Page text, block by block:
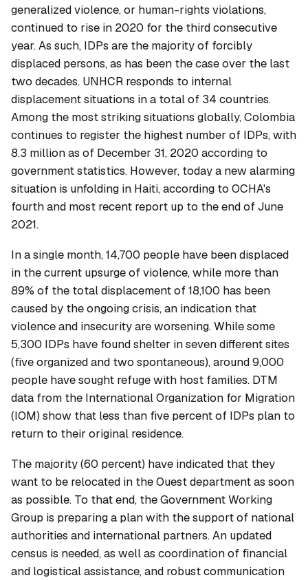
generalized violence, or human-rights violations,
continued to rise in 2020 for the third consecutive
year. As such, IDPs are the majority of forcibly
displaced persons, as has been the case over the last
two decades. UNHCR responds to internal
displacement situations in a total of 34 countries.
Among the most striking situations globally, Colombia
continues to register the highest number of IDPs, with
8.3 million as of December 31, 2020 according to
government statistics. However, today a new alarming
situation is unfolding in Haiti, according to OCHA's
fourth and most recent report up to the end of June
2021.
In a single month, 14,700 people have been displaced
in the current upsurge of violence, while more than
89% of the total displacement of 18,100 has been
caused by the ongoing crisis, an indication that
violence and insecurity are worsening. While some
5,300 IDPs have found shelter in seven different sites
(five organized and two spontaneous), around 9,000
people have sought refuge with host families. DTM
data from the International Organization for Migration
(IOM) show that less than five percent of IDPs plan to
return to their original residence.
The majority (60 percent) have indicated that they
want to be relocated in the Ouest department as soon
as possible. To that end, the Government Working
Group is preparing a plan with the support of national
authorities and international partners. An updated
census is needed, as well as coordination of financial
and logistical assistance, and robust communication